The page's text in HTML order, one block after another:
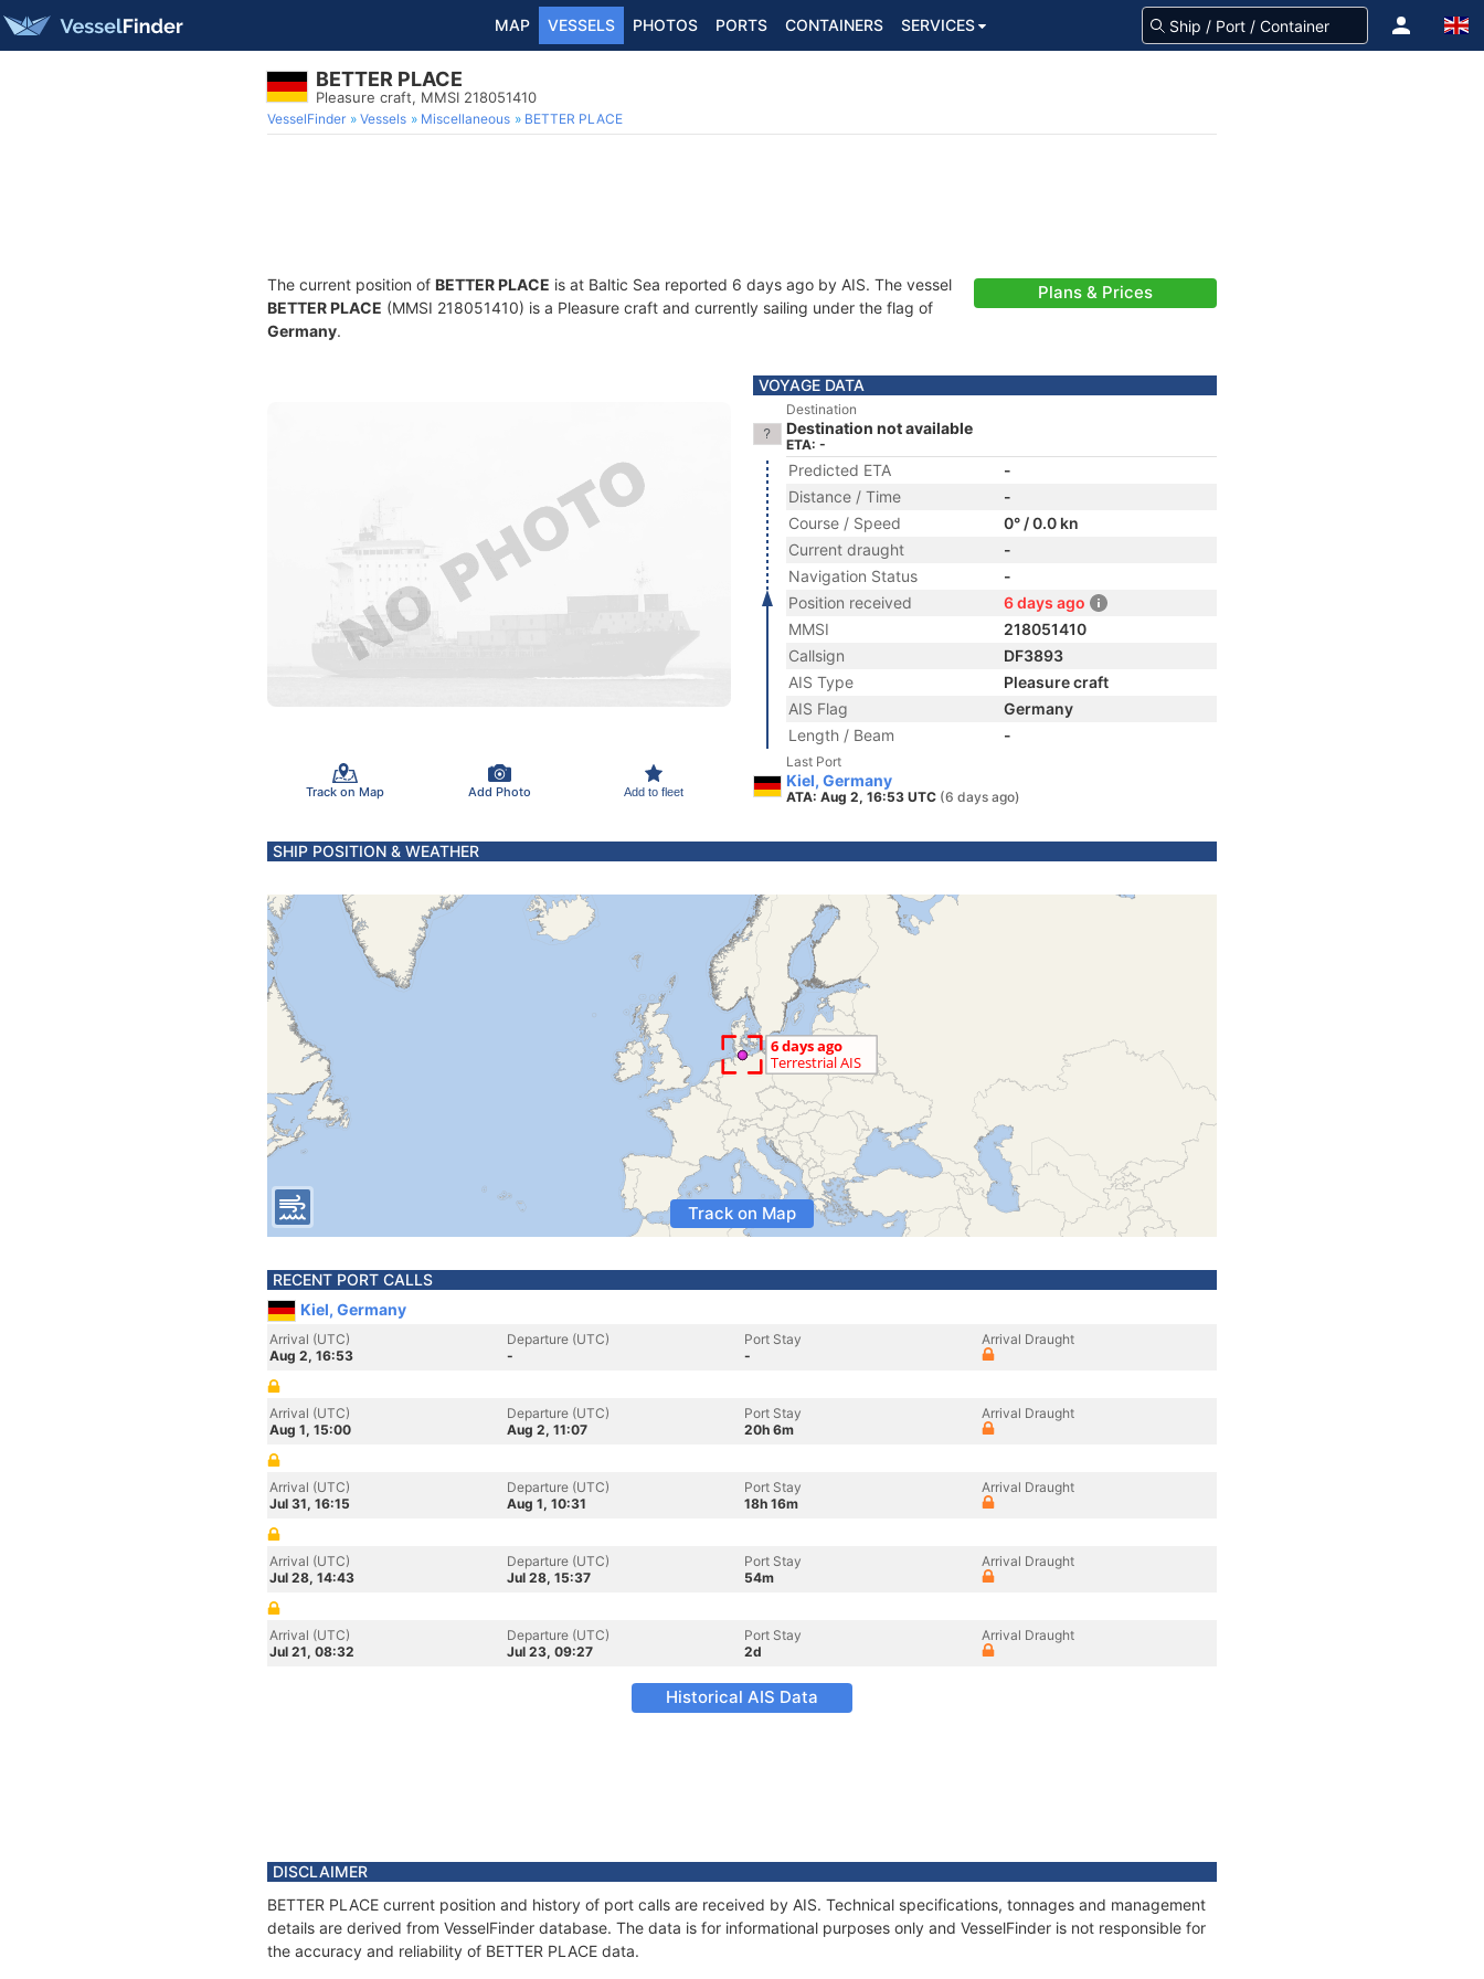
MAP VESSELS PHOTOS PORTS CONTAINERS SERVICES
BETTER PLACE
Pleasure craft, MMSI 218051410
VesselFinder Vessels Miscellaneous BETTER PLACE
The current position of BETTER PLACE is at Baltic Sea reported 6 days ago by AIS. The vessel
BETTER PLACE (MMSI 218051410) is a Pleasure craft and currently sailing under the flag of
Germany.
Plans & Prices
Track on Map Add Photo Add to fleet
VOYAGE DATA
Destination
Destination not available
ETA: -
Predicted ETA
-
Distance / Time
-
Course / Speed
0° / 0.0 kn
Current draught
-
Navigation Status
-
Position received
6 days ago
MMSI
218051410
Callsign
DF3893
AIS Type
Pleasure craft
AIS Flag
Germany
Length / Beam
-
Last Port
Kiel, Germany
ATA: Aug 2, 16:53 UTC (6 days ago)
SHIP POSITION & WEATHER
Track on Map
RECENT PORT CALLS
Kiel, Germany
Arrival (UTC)
Aug 2, 16:53
Departure (UTC)
-
Port Stay
-
Arrival Draught
Arrival (UTC)
Aug 1, 15:00
Departure (UTC)
Aug 2, 11:07
Port Stay
20h 6m
Arrival Draught
Arrival (UTC)
Jul 31, 16:15
Departure (UTC)
Aug 1, 10:31
Port Stay
18h 16m
Arrival Draught
Arrival (UTC)
Jul 28, 14:43
Departure (UTC)
Jul 28, 15:37
Port Stay
54m
Arrival Draught
Arrival (UTC)
Jul 21, 08:32
Departure (UTC)
Jul 23, 09:27
Port Stay
2d
Arrival Draught
Historical AIS Data
DISCLAIMER
BETTER PLACE current position and history of port calls are received by AIS. Technical specifications, tonnages and management
details are derived from VesselFinder database. The data is for informational purposes only and VesselFinder is not responsible for
the accuracy and reliability of BETTER PLACE data.